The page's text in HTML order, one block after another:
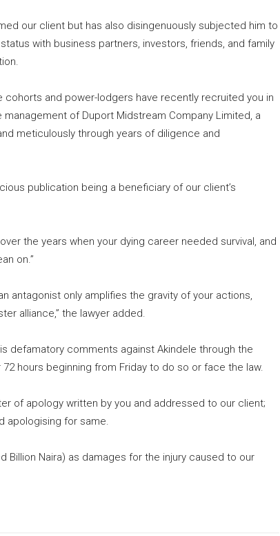
our client but has also disingenuously subjected him to
with business partners, investors, friends, and family
cohorts and power-lodgers have recently recruited you in
of Duport Midstream Company Limited, a
meticulously through years of diligence and
publication being a beneficiary of our client’s
the years when your dying career needed survival, and
on.”
antagonist only amplifies the gravity of your actions,
alliance,” the lawyer added.
defamatory comments against Akindele through the
hours beginning from Friday to do so or face the law.
of apology written by you and addressed to our client;
apologising for same.
Billion Naira) as damages for the injury caused to our